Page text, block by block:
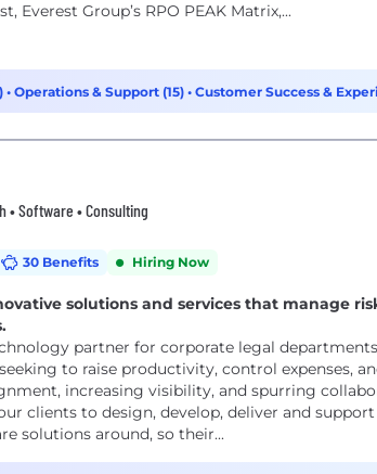
Everest Group’s RPO PEAK Matrix,...
• Operations & Support (15) • Customer Success &
• Software • Consulting
30 Benefits Hiring Now
solutions and services that manage
partner for corporate legal
to raise productivity, control expenses,
increasing visibility, and spurring
clients to design, develop, deliver and
solutions around, so their...